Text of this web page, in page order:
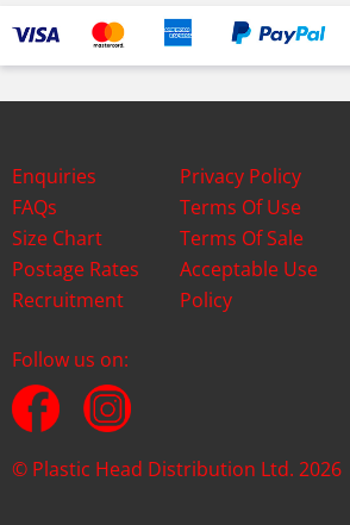
Enquiries
FAQs
Size Chart
Postage Rates
Recruitment
Privacy Policy
Terms Of Use
Terms Of Sale
Acceptable Use
Policy
Follow us on:
© Plastic Head Distribution Ltd. 2026